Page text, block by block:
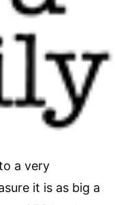
a very
it is as big a